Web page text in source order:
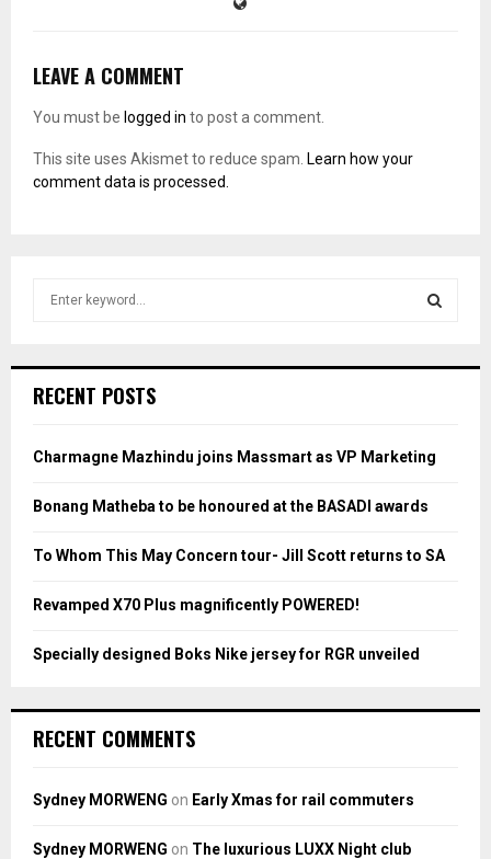
LEAVE A COMMENT
You must be logged in to post a comment.
This site uses Akismet to reduce spam. Learn how your
comment data is processed.
h
o
:
H
RECENT POSTS
Charmagne Mazhindu joins Massmart as VP Marketing
Bonang Matheba to be honoured at the BASADI awards
To Whom This May Concern tour- Jill Scott returns to SA
Revamped X70 Plus magnificently POWERED!
Specially designed Boks Nike jersey for RGR unveiled
RECENT COMMENTS
Sydney MORWENG on Early Xmas for rail commuters
Sydney MORWENG on The luxurious LUXX Night club